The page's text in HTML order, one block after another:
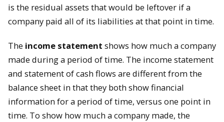
is the residual assets that would be leftover if a
company paid all of its liabilities at that point in time.
The income statement shows how much a company
made during a period of time. The income statement
and statement of cash flows are different from the
balance sheet in that they both show financial
information for a period of time, versus one point in
time. To show how much a company made, the